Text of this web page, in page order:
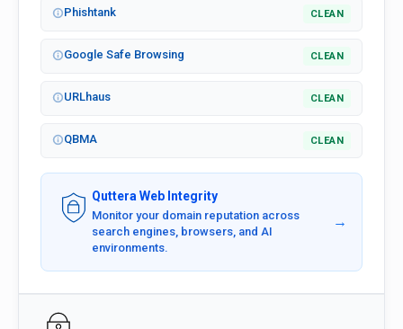
Phishtank CLEAN
Google Safe Browsing CLEAN
URLhaus CLEAN
QBMA CLEAN
Quttera Web Integrity
Monitor your domain reputation across
search engines, browsers, and AI
environments.
→